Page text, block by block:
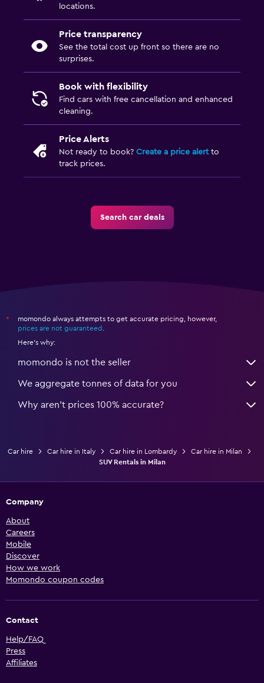
locations.
Price transparency
See the total cost up front so there are no
surprises.
Book with flexibility
Find cars with free cancellation and enhanced
cleaning.
Price Alerts
Not ready to book? Create a price alertto
track prices.
Search car deals
*
momondo always attempts to get accurate pricing, however,
prices are not guaranteed
Here's why:
momondo is not the seller
We aggregate tonnes of data for you
Why aren’t prices 100% accurate?
Car hire Car hire in Italy Car hire in Lombardy
Car hire in Milan
SUV Rentals in Milan
Company
About
Careers
Mobile
Discover
How we work
Momondo coupon codes
Contact
Help/FAQ
Press
Affiliates